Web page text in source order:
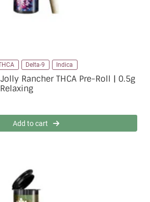
Delta-9 Indica
Rancher THCA Pre-Roll | 0.5g
Add to cart